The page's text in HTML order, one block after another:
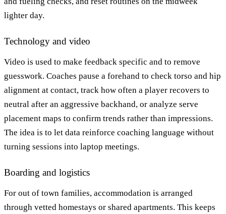
lighter day.
Technology and video
Video is used to make feedback specific and to remove
guesswork. Coaches pause a forehand to check torso and hip
alignment at contact, track how often a player recovers to
neutral after an aggressive backhand, or analyze serve
placement maps to confirm trends rather than impressions.
The idea is to let data reinforce coaching language without
turning sessions into laptop meetings.
Boarding and logistics
For out of town families, accommodation is arranged
through vetted homestays or shared apartments. This keeps